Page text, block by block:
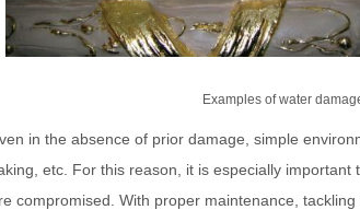
Examples of water
in the absence of prior damage, simple
etc. For this reason, it is especially
compromised. With proper maintenance,